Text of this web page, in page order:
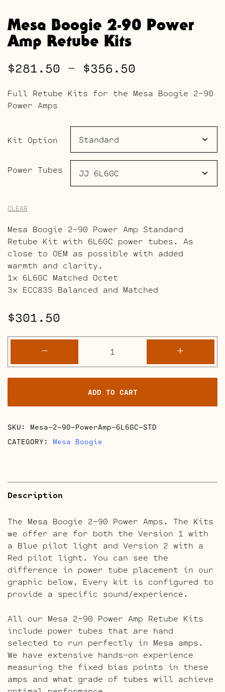
Mesa Boogie 2-90 Power
Amp Retube Kits
$281.50 – $356.50
range:
$281.50
through
Full Retube Kits for the Mesa Boogie 2-90
Power Amps
Kit Option
Power Tubes
CLEAR
Mesa Boogie 2-90 Power Amp Standard
Retube Kit with 6L6GC power tubes. As
close to OEM as possible with added
warmth and clarity.
1x 6L6GC Matched Octet
3x ECC83S Balanced and Matched
$301.50
-
Boogie
2-
90
Power
Amp
Kits
+
ADD TO CART
SKU: Mesa-2-90-PowerAmp-6L6GC-STD
CATEGORY: Mesa Boogie
Description
The Mesa Boogie 2-90 Power Amps. The Kits
we offer are for both the Version 1 with
a Blue pilot light and Version 2 with a
Red pilot light. You can see the
difference in power tube placement in our
graphic below. Every kit is configured to
provide a specific sound/experience.
All our Mesa 2-90 Power Amp Retube Kits
include power tubes that are hand
selected to run perfectly in Mesa amps.
We have extensive hands-on experience
measuring the fixed bias points in these
amps and what grade of tubes will achieve